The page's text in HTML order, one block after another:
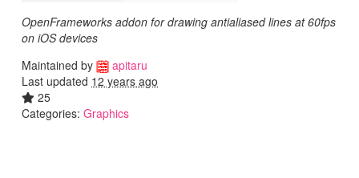
OpenFrameworks addon for drawing antialiased lines at 60fps
on iOS devices
Maintained by
apitaru
Last updated 12 years ago
25
Categories: Graphics